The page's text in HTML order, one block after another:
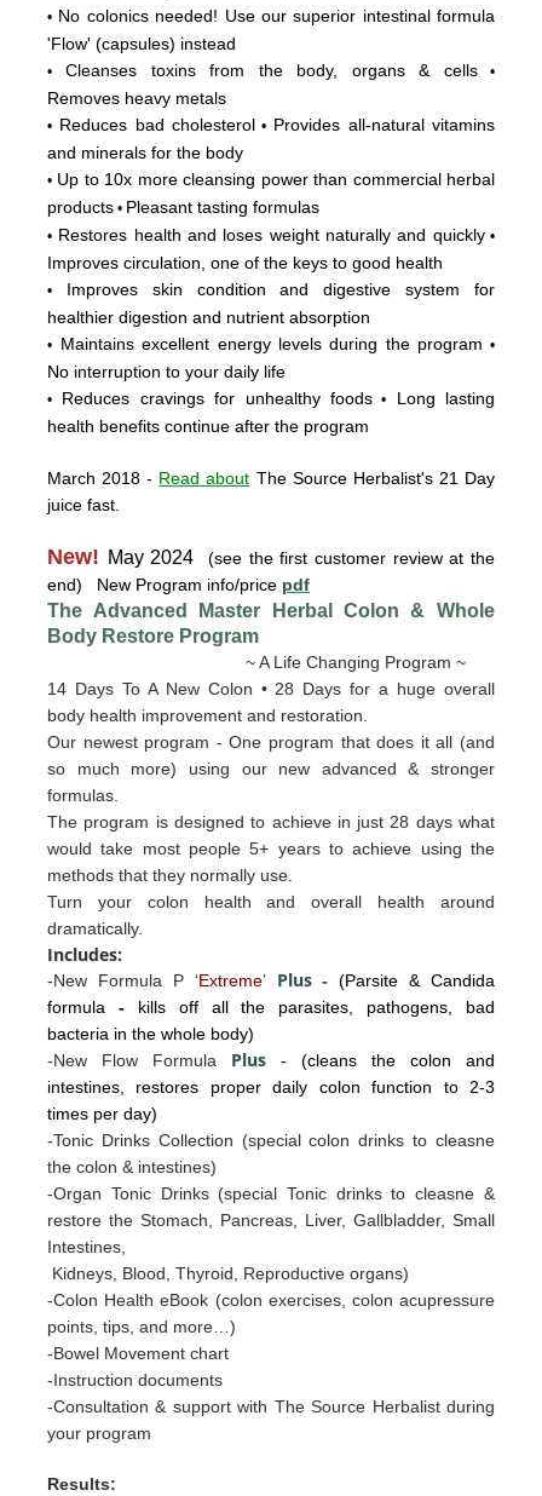
• No colonics needed! Use our superior intestinal formula
'Flow'(capsules) instead
• Cleanses toxins from the body, organs & cells•
Removes heavy metals
• Reduces bad cholesterol • Provides all-natural vitamins
and minerals for the body
• Up to 10x more cleansing power than commercial herbal
products • Pleasant tasting formulas
• Restores health and loses weight naturally and quickly •
Improves circulation, one of the keys to good health
• Improves skin condition and digestive system for
healthier digestion and nutrient absorption
• Maintains excellent energy levels during the program •
No interruption to your daily life
• Reduces cravings for unhealthy foods • Long lasting
health benefits continue after the program
March 2018- Read about The Source Herbalist's 21 Day
juice fast.
New! May 2024
(see the first customer review at the
end) New Program info/price pdf
The Advanced Master Herbal Colon & Whole
Body Restore Program
~ A Life Changing Program ~
14 Days To A New Colon • 28 Days for a huge overall
body health improvement and restoration.
Our newest program - One program that does it all (and
so much more) using our new advanced & stronger
formulas.
The program is designed to achieve in just 28 days what
would take most people 5+ years to achieve using the
methods that they normally use.
Turn your colon health and overall health around
dramatically.
Includes:
-New Formula P ‘Extreme’ Plus- (Parsite & Candida
formula - kills off all the parasites, pathogens, bad
bacteria in the whole body)
-New Flow Formula Plus- (cleans the colon and
intestines, restores proper daily colon function to 2-3
times per day)
-Tonic Drinks Collection (special colon drinks to cleasne
the colon & intestines)
-Organ Tonic Drinks (special Tonic drinks to cleasne &
restore theStomach, Pancreas, Liver, Gallbladder, Small
Intestines
Kidneys, Blood, Thyroid, Reproductive organs)
-Colon Health eBook (colon exercises, colon acupressure
points, tips, and more…)
-Bowel Movement chart
-Instruction documents
-Consultation & support with The Source Herbalist during
your program
Results: